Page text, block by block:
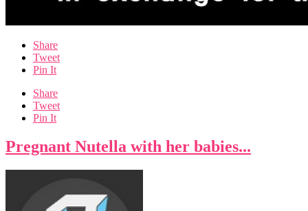
Share
Tweet
Pin It
Share
Tweet
Pin It
Pregnant Nutella with her babies...